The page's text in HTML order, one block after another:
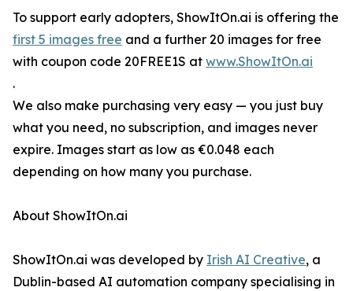
To support early adopters, ShowItOn.ai is offering the
first 5 images free and a further 20 images for free
with coupon code 20FREE1S at www.ShowItOn.ai
.
We also make purchasing very easy — you just buy
what you need, no subscription, and images never
expire. Images start as low as €0.048 each
depending on how many you purchase.
About ShowItOn.ai
ShowItOn.ai was developed by Irish AI Creative, a
Dublin-based AI automation company specialising in